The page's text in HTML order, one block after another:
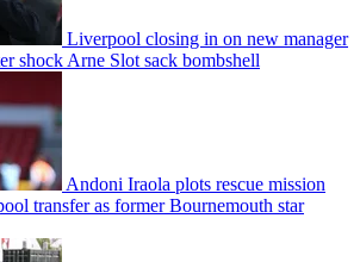
Liverpool closing in on new manager
shock Arne Slot sack bombshell
Andoni Iraola plots rescue mission
transfer as former Bournemouth star